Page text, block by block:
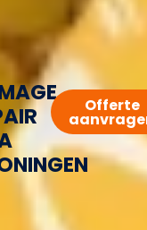
Offerte